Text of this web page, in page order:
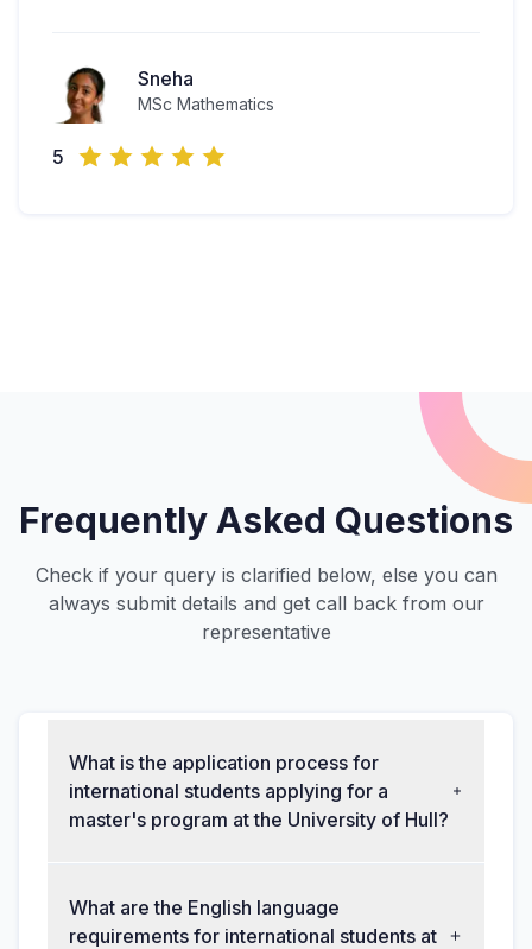
Sneha
MSc Mathematics
5
Frequently Asked Questions
Check if your query is clarified below, else you can
always submit details and get call back from our
representative
What is the application process for
international students applying for a
master's program at the University of Hull?
What are the English language
requirements for international students at